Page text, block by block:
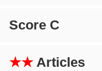
Score C
★★ Articles